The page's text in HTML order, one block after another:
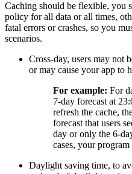
Caching should be flexible, you
policy for all data or all times,
fatal errors or crashes, so you
scenarios.
Cross-day, users may not
or may cause your app to
For example: For
7-day forecast at
refresh the cache,
forecast that users
day or only the 6-
cases, your
Daylight saving time, to